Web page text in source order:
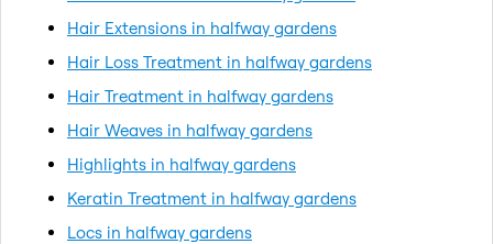
Hair Extensions in halfway gardens
Hair Loss Treatment in halfway gardens
Hair Treatment in halfway gardens
Hair Weaves in halfway gardens
Highlights in halfway gardens
Keratin Treatment in halfway gardens
Locs in halfway gardens